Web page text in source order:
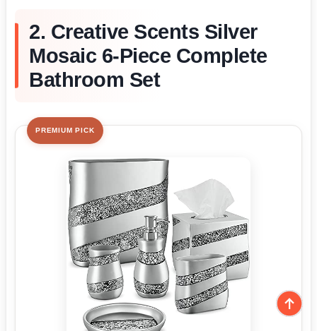
2. Creative Scents Silver
Mosaic 6-Piece Complete
Bathroom Set
PREMIUM PICK